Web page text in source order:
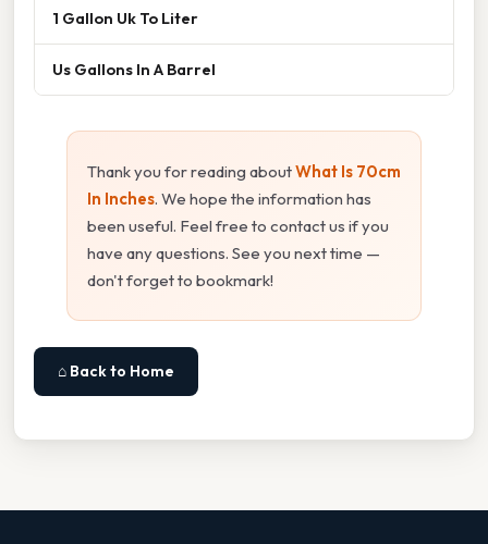
1 Gallon Uk To Liter
Us Gallons In A Barrel
Thank you for reading aboutWhat Is 70cm
In Inches. We hope the information has
been useful. Feel free to contact us if you
have any questions. See you next time —
don't forget to bookmark!
⌂ Back to Home